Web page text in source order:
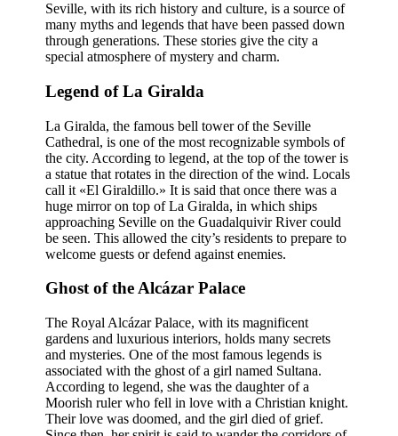
Seville, with its rich history and culture, is a source of
many myths and legends that have been passed down
through generations. These stories give the city a
special atmosphere of mystery and charm.
Legend of La Giralda
La Giralda, the famous bell tower of the Seville
Cathedral, is one of the most recognizable symbols of
the city. According to legend, at the top of the tower is
a statue that rotates in the direction of the wind. Locals
call it «El Giraldillo.» It is said that once there was a
huge mirror on top of La Giralda, in which ships
approaching Seville on the Guadalquivir River could
be seen. This allowed the city’s residents to prepare to
welcome guests or defend against enemies.
Ghost of the Alcázar Palace
The Royal Alcázar Palace, with its magnificent
gardens and luxurious interiors, holds many secrets
and mysteries. One of the most famous legends is
associated with the ghost of a girl named Sultana.
According to legend, she was the daughter of a
Moorish ruler who fell in love with a Christian knight.
Their love was doomed, and the girl died of grief.